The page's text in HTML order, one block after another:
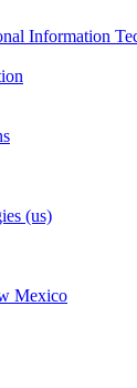
Information
(us)
Mexico